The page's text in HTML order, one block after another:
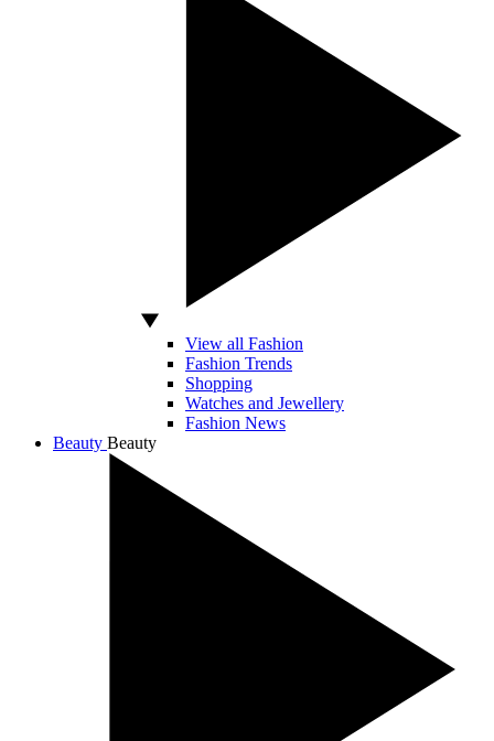
View all Fashion
Fashion Trends
Shopping
Watches and Jewellery
Fashion News
Beauty Beauty